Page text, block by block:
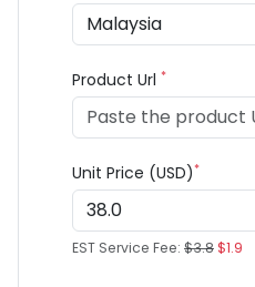
Product Url *
Unit Price (USD)*
EST Service Fee: $3.8$1.9